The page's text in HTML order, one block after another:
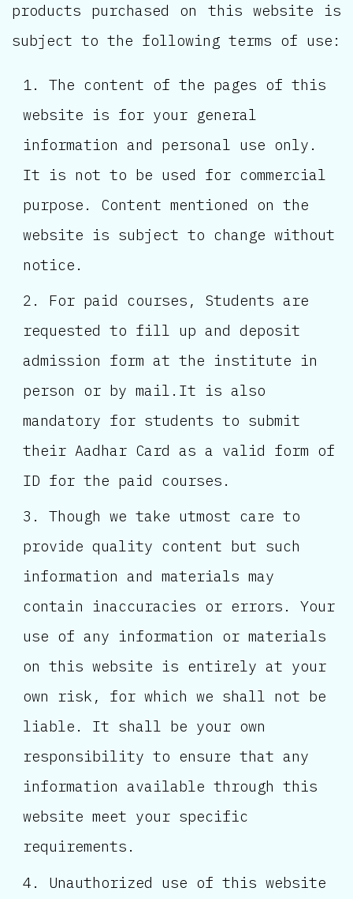
products purchased on this website is
subject to the following terms of use:
The content of the pages of this
website is for your general
information and personal use only.
It is not to be used for commercial
purpose. Content mentioned on the
website is subject to change without
notice.
For paid courses, Students are
requested to fill up and deposit
admission form at the institute in
person or by mail.It is also
mandatory for students to submit
their Aadhar Card as a valid form of
ID for the paid courses.
Though we take utmost care to
provide quality content but such
information and materials may
contain inaccuracies or errors. Your
use of any information or materials
on this website is entirely at your
own risk, for which we shall not be
liable. It shall be your own
responsibility to ensure that any
information available through this
website meet your specific
requirements.
Unauthorized use of this website